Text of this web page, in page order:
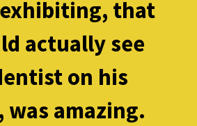
that
actually see
on his
was amazing.